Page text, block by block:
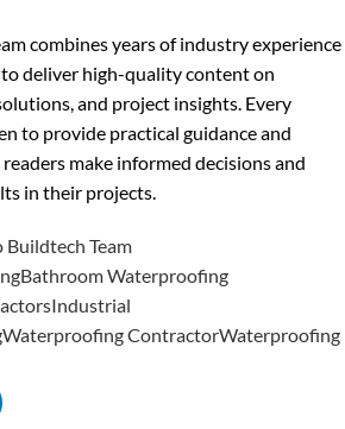
combines years of industry experience
deliver high-quality content on
and project insights. Every
to provide practical guidance and
make informed decisions and
in their projects.
Buildtech Team
Bathroom Waterproofing
Industrial
Waterproofing ContractorWaterproofing